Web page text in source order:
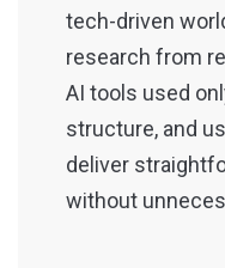
tech-driven
research from
AI tools used
structure, and
deliver
without